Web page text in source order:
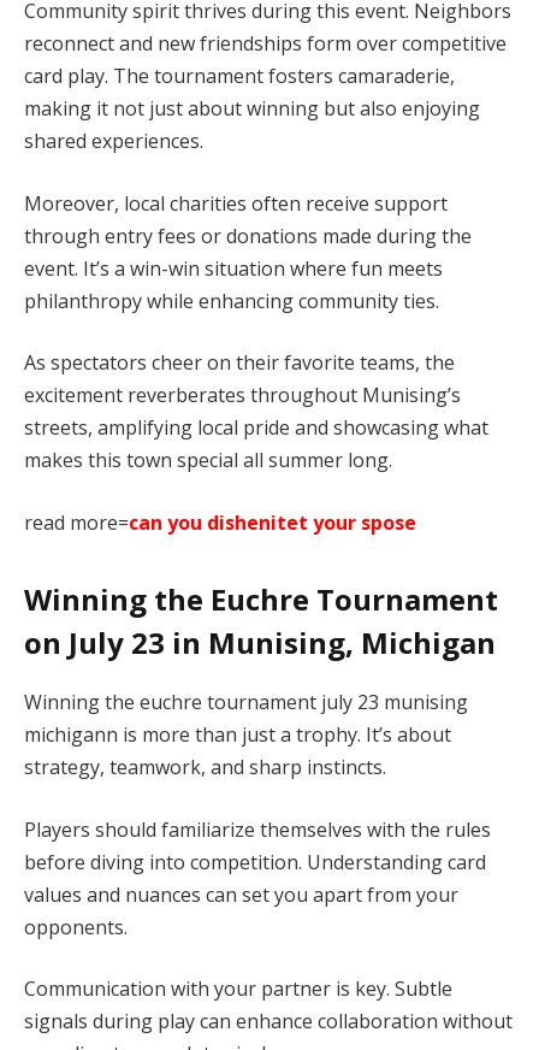
Community spirit thrives during this event. Neighbors
reconnect and new friendships form over competitive
card play. The tournament fosters camaraderie,
making it not just about winning but also enjoying
shared experiences.
Moreover, local charities often receive support
through entry fees or donations made during the
event. It’s a win-win situation where fun meets
philanthropy while enhancing community ties.
As spectators cheer on their favorite teams, the
excitement reverberates throughout Munising’s
streets, amplifying local pride and showcasing what
makes this town special all summer long.
read more=can you dishenitet your spose
Winning the Euchre Tournament
on July 23 in Munising, Michigan
Winning the euchre tournament july 23 munising
michigann is more than just a trophy. It’s about
strategy, teamwork, and sharp instincts.
Players should familiarize themselves with the rules
before diving into competition. Understanding card
values and nuances can set you apart from your
opponents.
Communication with your partner is key. Subtle
signals during play can enhance collaboration without